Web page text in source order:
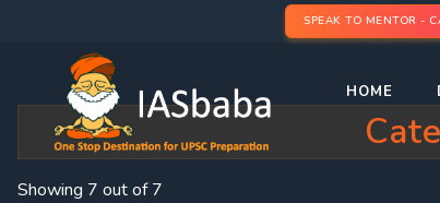
SPEAK TO MENTOR -
HOME
Showing 7 out of 7